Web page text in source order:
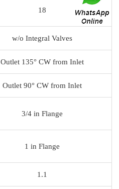
18
w/o Integral Valves
Outlet 135° CW from Inlet
Outlet 90° CW from Inlet
3/4 in Flange
1 in Flange
1.1